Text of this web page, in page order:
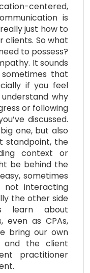
centered,
is
just how to
clients. So what
to possess?
It sounds
that
if you feel
why
or following
discussed.
one, but also
standpoint, the
context or
be behind the
sometimes
not interacting
the other side
learn about
even as CPAs,
bring our own
and the client
practitioner